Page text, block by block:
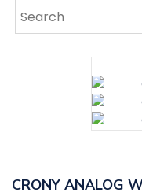
CRONY ANALOG